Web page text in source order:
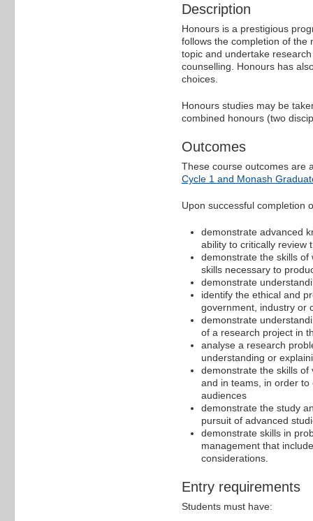
Description
Honours is a prestigious
follows the completion of the
topic and undertake
counselling. Honours has
choices.
Honours studies may be
combined honours (two
Outcomes
These course outcomes are
Cycle 1 and Monash
Upon successful completion
demonstrate advanced
ability to critically review
demonstrate the skills
skills necessary to
demonstrate
identify the ethical and
government, industry or
demonstrate
of a research project in
analyse a research
understanding or
demonstrate the skills of
and in teams, in order
audiences
demonstrate the study
pursuit of advanced
demonstrate skills in
management that
considerations.
Entry requirements
Students must have: